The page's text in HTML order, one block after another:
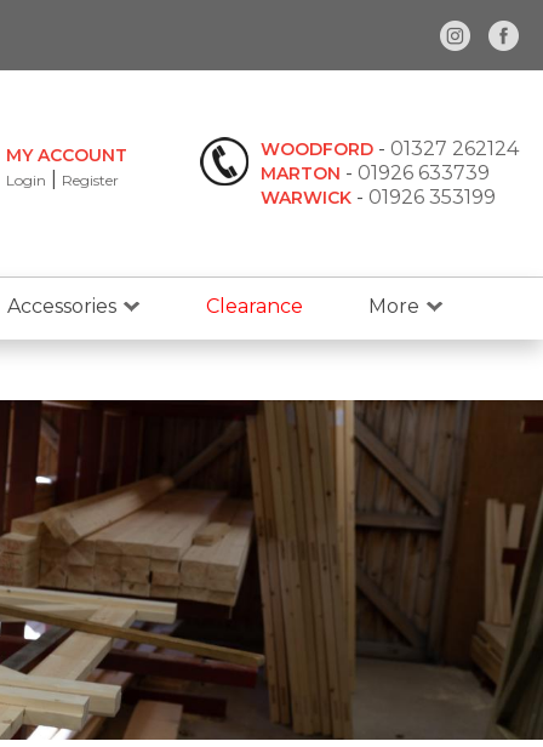
MY ACCOUNT
Login Register
WOODFORD- 01327 262124
MARTON - 01926 633739
WARWICK- 01926 353199
Accessories Clearance More